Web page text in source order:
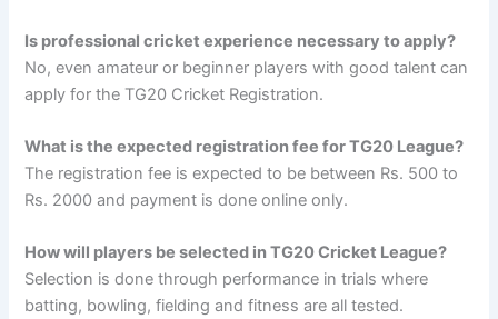
Is professional cricket experience necessary to apply?
No, even amateur or beginner players with good talent can
apply for the TG20 Cricket Registration.
What is the expected registration fee for TG20 League?
The registration fee is expected to be between Rs. 500 to
Rs. 2000 and payment is done online only.
How will players be selected in TG20 Cricket League?
Selection is done through performance in trials where
batting, bowling, fielding and fitness are all tested.